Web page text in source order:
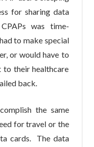
for sharing data
was time-
to make special
or would have to
to their healthcare
back.
the same
for travel or the
cards. The data